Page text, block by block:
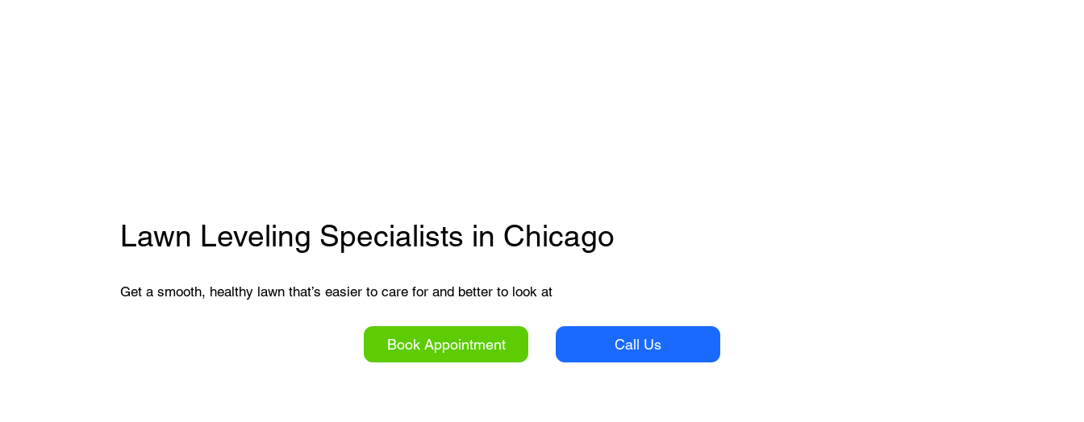
Lawn Leveling Specialists in Chicago
Get a smooth, healthy lawn that’s easier to care for and better to look at
Book Appointment Call Us